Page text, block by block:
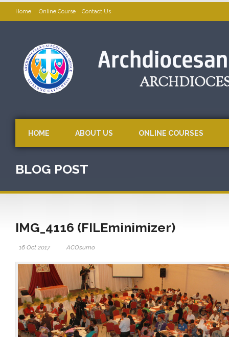
Home Online Course Contact Us
HOME ABOUT US ONLINE COURSES
BLOG POST
IMG_4116 (FILEminimizer)
16 Oct 2017 ACOsumo